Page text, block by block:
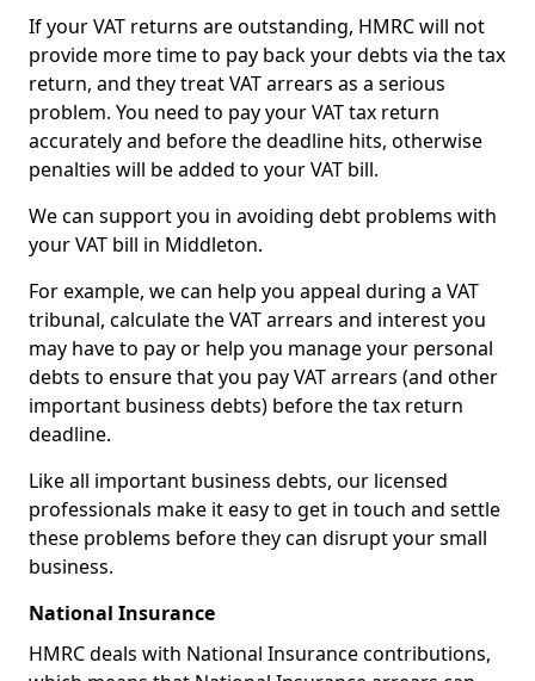
If your VAT returns are outstanding, HMRC will not
provide more time to pay back your debts via the tax
return, and they treat VAT arrears as a serious
problem. You need to pay your VAT tax return
accurately and before the deadline hits, otherwise
penalties will be added to your VAT bill.
We can support you in avoiding debt problems with
your VAT bill in Middleton.
For example, we can help you appeal during a VAT
tribunal, calculate the VAT arrears and interest you
may have to pay or help you manage your personal
debts to ensure that you pay VAT arrears (and other
important business debts) before the tax return
deadline.
Like all important business debts, our licensed
professionals make it easy to get in touch and settle
these problems before they can disrupt your small
business.
National Insurance
HMRC deals with National Insurance contributions,